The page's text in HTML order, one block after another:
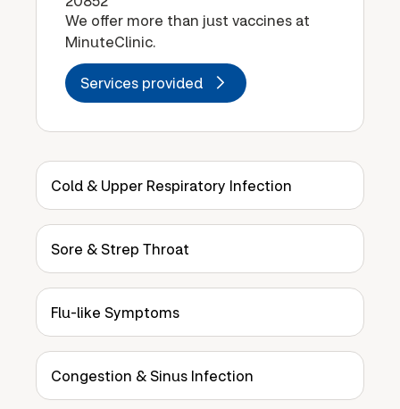
We offer more than just vaccines at
MinuteClinic.
Services provided
Cold & Upper Respiratory Infection
Sore & Strep Throat
Flu-like Symptoms
Congestion & Sinus Infection